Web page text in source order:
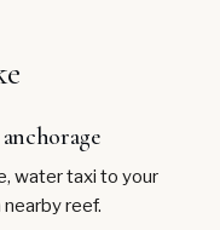
water taxi to your
reef.